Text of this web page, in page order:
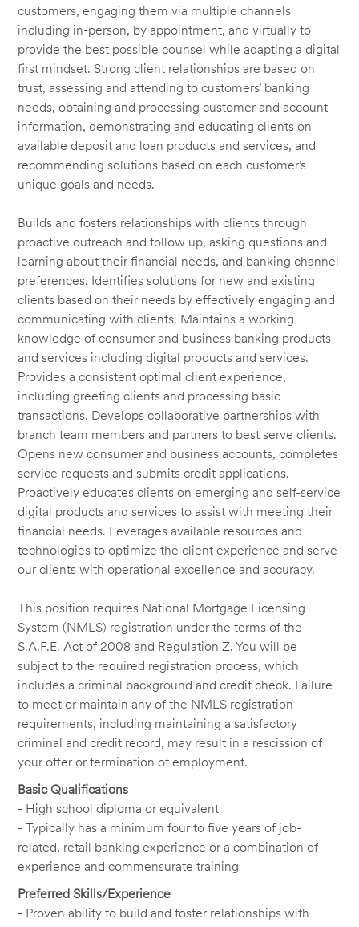
customers, engaging them via multiple channels
including in-person, by appointment, and virtually to
provide the best possible counsel while adapting a digital
first mindset. Strong client relationships are based on
trust, assessing and attending to customers’ banking
needs, obtaining and processing customer and account
information, demonstrating and educating clients on
available deposit and loan products and services, and
recommending solutions based on each customer’s
unique goals and needs.
Builds and fosters relationships with clients through
proactive outreach and follow up, asking questions and
learning about their financial needs, and banking channel
preferences. Identifies solutions for new and existing
clients based on their needs by effectively engaging and
communicating with clients. Maintains a working
knowledge of consumer and business banking products
and services including digital products and services.
Provides a consistent optimal client experience,
including greeting clients and processing basic
transactions. Develops collaborative partnerships with
branch team members and partners to best serve clients.
Opens new consumer and business accounts, completes
service requests and submits credit applications.
Proactively educates clients on emerging and self-service
digital products and services to assist with meeting their
financial needs. Leverages available resources and
technologies to optimize the client experience and serve
our clients with operational excellence and accuracy.
This position requires National Mortgage Licensing
System (NMLS) registration under the terms of the
S.A.F.E. Act of 2008 and Regulation Z. You will be
subject to the required registration process, which
includes a criminal background and credit check. Failure
to meet or maintain any of the NMLS registration
requirements, including maintaining a satisfactory
criminal and credit record, may result in a rescission of
your offer or termination of employment.
Basic Qualifications
- High school diploma or equivalent
- Typically has a minimum four to five years of job-
related, retail banking experience or a combination of
experience and commensurate training
Preferred Skills/Experience
- Proven ability to build and foster relationships with